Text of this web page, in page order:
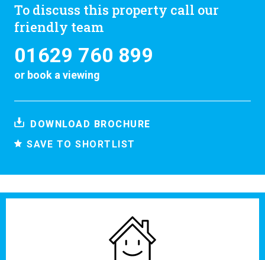
To discuss this property call our
friendly team
01629 760 899
or book a viewing
DOWNLOAD BROCHURE
SAVE TO SHORTLIST